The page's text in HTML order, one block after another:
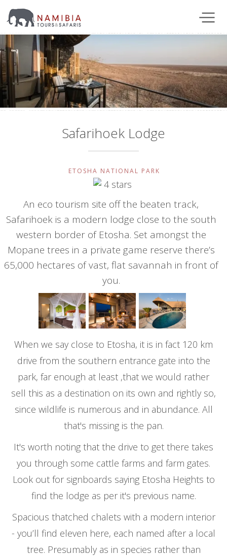
Safarihoek Lodge
ETOSHA NATIONAL PARK
An eco tourism site off the beaten track,
Safarihoek is a modern lodge close to the south
western border of Etosha. Set amongst the
Mopane trees in a private game reserve there’s
65,000 hectares of vast, flat savannah in front of
you.
When we say close to Etosha, it is in fact 120 km
drive from the southern entrance gate into the
park, far enough at least ,that we would rather
sell this as a destination on its own and rightly so,
since wildlife is numerous and in abundance. All
that's missing is the pan.
It's worth noting that the drive to get there takes
you through some cattle farms and farm gates.
Look out for signboards saying Etosha Heights to
find the lodge as per it's previous name.
Spacious thatched chalets with a modern interior
- you’ll find eleven here, each named after a local
tree. Presumably as in species rather than